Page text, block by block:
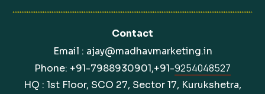
Contact
Email : ajay@madhavmarketing.in
Phone: +91-7988930901,+91-9254048527
HQ : 1st Floor, SCO 27, Sector 17, Kurukshetra,